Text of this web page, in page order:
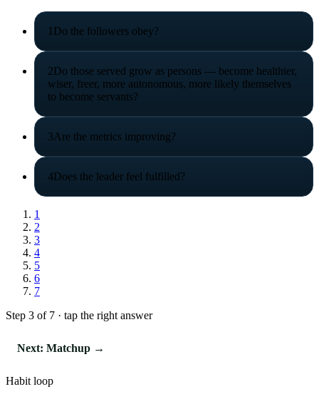
1 Do the followers obey?
2Do those served grow as persons — become healthier,
wiser, freer, more autonomous, more likely themselves
to become servants?
3Are the metrics improving?
4Does the leader feel fulfilled?
1
2
3
4
5
6
7
Step 3 of 7 · tap the right answer
Next: Matchup →
Habit loop